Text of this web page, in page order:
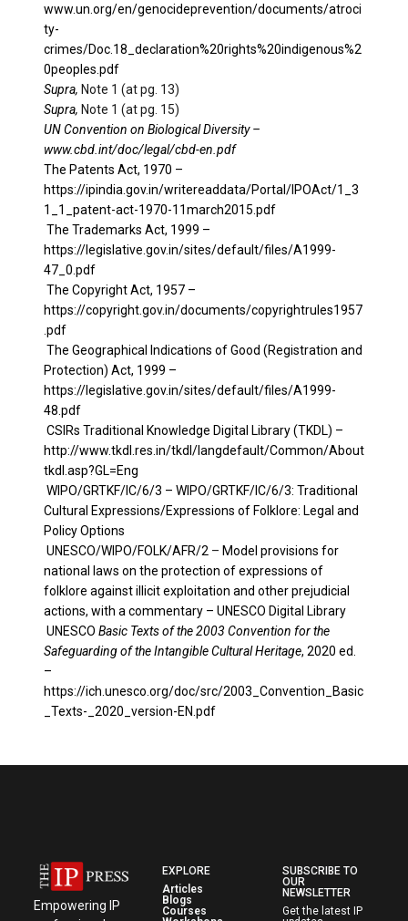
www.un.org/en/genocideprevention/documents/atroci
ty-
crimes/Doc.18_declaration%20rights%20indigenous%2
0peoples.pdf
Supra, Note 1 (at pg. 13)
Supra, Note 1 (at pg. 15)
UN Convention on Biological Diversity –
www.cbd.int/doc/legal/cbd-en.pdf
The Patents Act, 1970 –
https://ipindia.gov.in/writereaddata/Portal/IPOAct/1_3
1_1_patent-act-1970-11march2015.pdf
The Trademarks Act, 1999 –
https://legislative.gov.in/sites/default/files/A1999-
47_0.pdf
The Copyright Act, 1957 –
https://copyright.gov.in/documents/copyrightrules1957
.pdf
The Geographical Indications of Good (Registration and
Protection) Act, 1999 –
https://legislative.gov.in/sites/default/files/A1999-
48.pdf
CSIRs Traditional Knowledge Digital Library (TKDL) –
http://www.tkdl.res.in/tkdl/langdefault/Common/About
tkdl.asp?GL=Eng
WIPO/GRTKF/IC/6/3 – WIPO/GRTKF/IC/6/3: Traditional
Cultural Expressions/Expressions of Folklore: Legal and
Policy Options
UNESCO/WIPO/FOLK/AFR/2 – Model provisions for
national laws on the protection of expressions of
folklore against illicit exploitation and other prejudicial
actions, with a commentary – UNESCO Digital Library
UNESCO Basic Texts of the 2003 Convention for the
Safeguarding of the Intangible Cultural Heritage, 2020 ed.
–
https://ich.unesco.org/doc/src/2003_Convention_Basic
_Texts-_2020_version-EN.pdf
Empowering IP
EXPLORE
Articles
Blogs
Courses
SUBSCRIBE TO
OUR
NEWSLETTER
Get the latest IP